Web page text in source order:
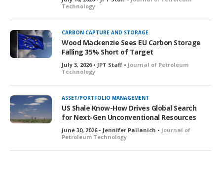
Technology
CARBON CAPTURE AND STORAGE
Wood Mackenzie Sees EU Carbon Storage
Falling 35% Short of Target
July 3, 2026 • JPT Staff • Journal of Petroleum
Technology
ASSET/PORTFOLIO MANAGEMENT
US Shale Know-How Drives Global Search
for Next-Gen Unconventional Resources
June 30, 2026 • Jennifer Pallanich • Journal of
Petroleum Technology